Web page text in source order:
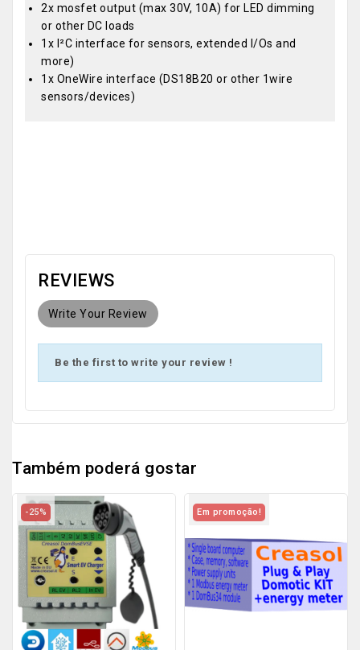
2x mosfet output (max 30V, 10A) for LED dimming
or other DC loads
1x I²C interface for sensors, extended I/Os and
more)
1x OneWire interface (DS18B20 or other 1wire
sensors/devices)
REVIEWS
Write Your Review
Be the first to write your review !
Também poderá gostar
-25% Em promoção!